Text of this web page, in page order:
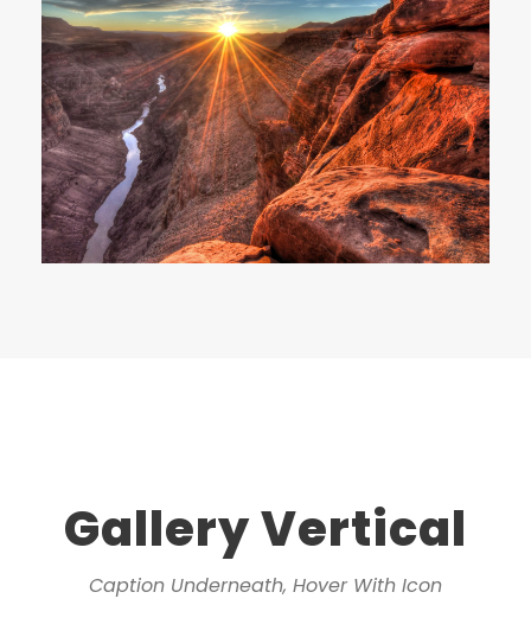
Gallery Vertical
Caption Underneath, Hover With Icon